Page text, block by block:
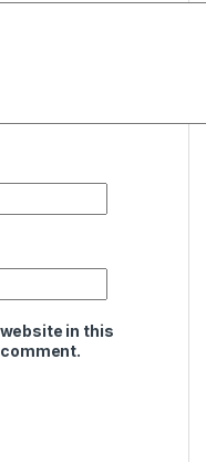
in this